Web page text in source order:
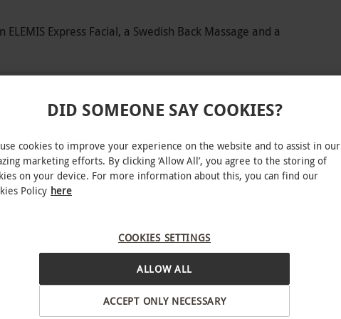
Express Facial, a Swedish Back Massage and a
at one of Bannatyne’s premium locations.
haven designed to restore and revitalise. With
time to unwind in the sauna, relax in the
When you’re ready, let expert hands
Back Massage and a calming Scalp
This premium spa experience is an invitation
INTERACTIVE MAP
DID SOMEONE SAY COOKIES?
cookies to improve your experience on the website and to assist in our
marketing efforts. By clicking ‘Allow All’, you agree to the storing of
on your device. For more information about this, you can find our
Policy here
COOKIES SETTINGS
ACCEPT ONLY NECESSARY
ALLOW ALL